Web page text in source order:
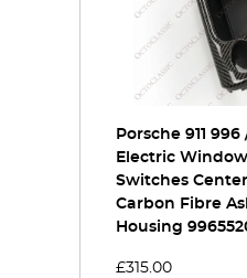
Porsche 911
Electric
Switches
Carbon Fibre
Housing
£315.00